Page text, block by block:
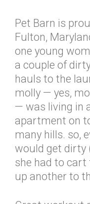
Pet Barn is
Fulton,
one young
a couple of
hauls to the
molly — yes,
— was living in
apartment on
many hills. so,
would get dirty
she had to cart
up another to